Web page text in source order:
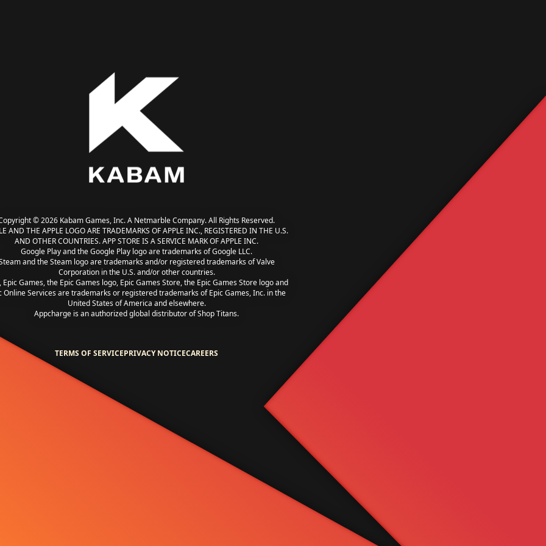
© 2026 Kabam Games, Inc. A Netmarble Company. All Rights Reserved.
AND THE APPLE LOGO ARE TRADEMARKS OF APPLE INC., REGISTERED IN THE U.S.
AND OTHER COUNTRIES. APP STORE IS A SERVICE MARK OF APPLE INC.
Google Play and the Google Play logo are trademarks of Google LLC.
and the Steam logo are trademarks and/or registered trademarks of Valve
Corporation in the U.S. and/or other countries.
Epic Games, the Epic Games logo, Epic Games Store, the Epic Games Store logo and
Online Services are trademarks or registered trademarks of Epic Games, Inc. in the
United States of America and elsewhere.
Appcharge is an authorized global distributor of Shop Titans.
TERMS OF SERVICEPRIVACY NOTICECAREERS